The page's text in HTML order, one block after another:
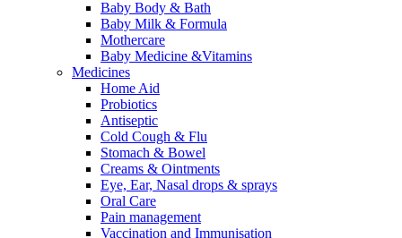
Baby Body & Bath
Baby Milk & Formula
Mothercare
Baby Medicine &Vitamins
Medicines
Home Aid
Probiotics
Antiseptic
Cold Cough & Flu
Stomach & Bowel
Creams & Ointments
Eye, Ear, Nasal drops & sprays
Oral Care
Pain management
Vaccination and Immunisation